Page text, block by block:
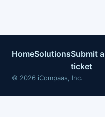
HomeSolutionsSubmit a
ticket
© 2026 iCompaas, Inc.